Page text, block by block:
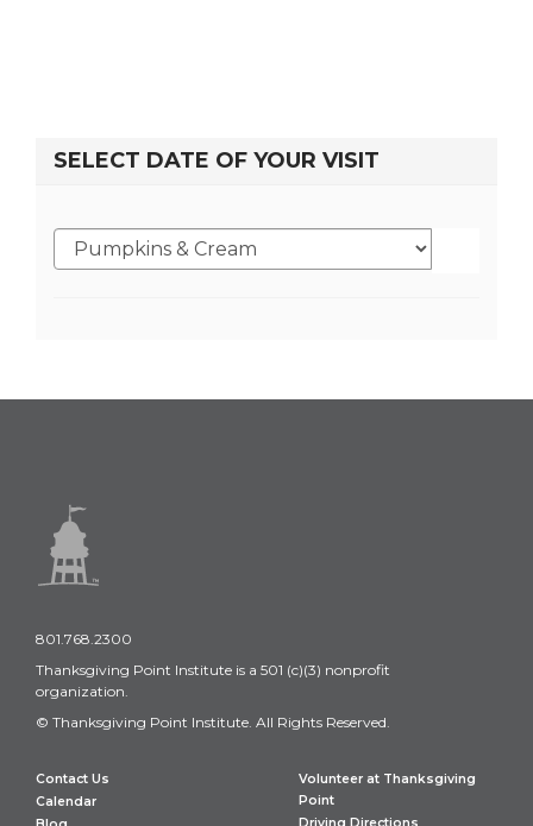
SELECT DATE OF YOUR VISIT
801.768.2300
Thanksgiving Point Institute is a 501 (c)(3) nonprofit
organization.
© Thanksgiving Point Institute. All Rights Reserved.
Contact Us
Calendar
Volunteer at Thanksgiving
Point